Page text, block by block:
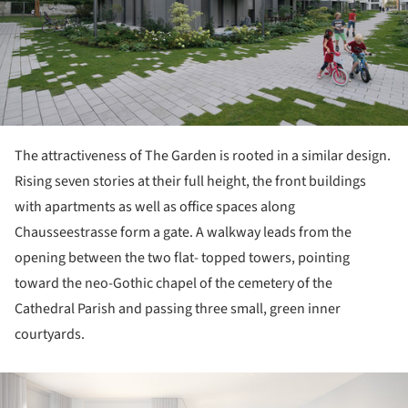
The attractiveness of The Garden is rooted in a similar design.
Rising seven stories at their full height, the front buildings
with apartments as well as office spaces along
Chausseestrasse form a gate. A walkway leads from the
opening between the two flat- topped towers, pointing
toward the neo-Gothic chapel of the cemetery of the
Cathedral Parish and passing three small, green inner
courtyards.